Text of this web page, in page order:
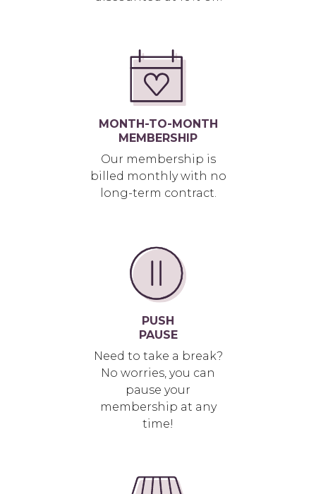
MONTH-TO-MONTH
MEMBERSHIP
Our membership is
billed monthly with no
long-term contract.
PUSH
PAUSE
Need to take a break?
No worries, you can
pause your
membership at any
time!